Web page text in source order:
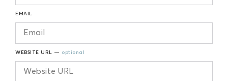
EMAIL
WEBSITE URL — optional